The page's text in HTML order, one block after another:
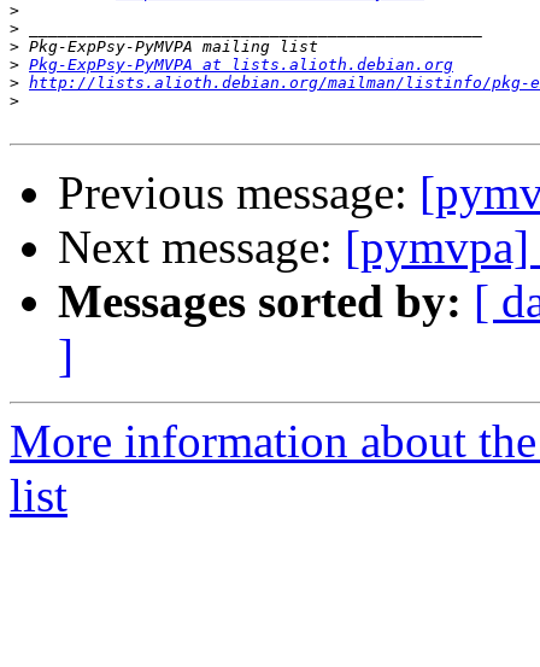
>
>
>
> Pkg-ExpPsy-PyMVPA at lists.alioth.debian.org
> http://lists.alioth.debian.org/mailman/listinfo/pkg-
>
Previous message:
Next message:
Messages sorted by: [
]
More information about
list